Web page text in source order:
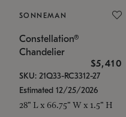
SONNEMAN
Constellation®
Chandelier
$5,410
SKU: 21Q33-RC3312-27
Estimated 12/25/2026
28" L x 66.75" W x 1.5" H